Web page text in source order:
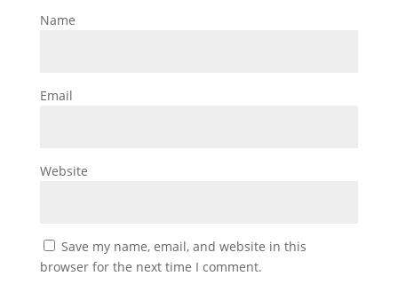
Name
Email
Website
Save my name, email, and website in this
browser for the next time I comment.